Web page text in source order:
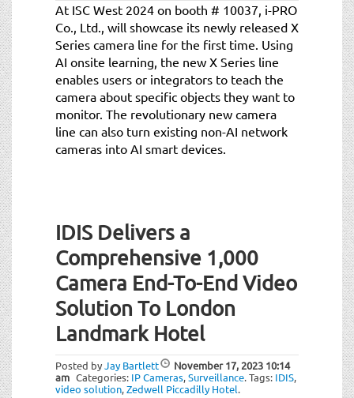
At ISC West 2024 on booth # 10037, i-PRO
Co., Ltd., will showcase its newly released X
Series camera line for the first time. Using
AI onsite learning, the new X Series line
enables users or integrators to teach the
camera about specific objects they want to
monitor. The revolutionary new camera
line can also turn existing non-AI network
cameras into AI smart devices.
IDIS Delivers a
Comprehensive 1,000
Camera End-To-End Video
Solution To London
Landmark Hotel
Posted byJay Bartlett November 17, 2023 10:14
am Categories: IP Cameras,Surveillance.Tags: IDIS,
video solution,Zedwell Piccadilly Hotel.